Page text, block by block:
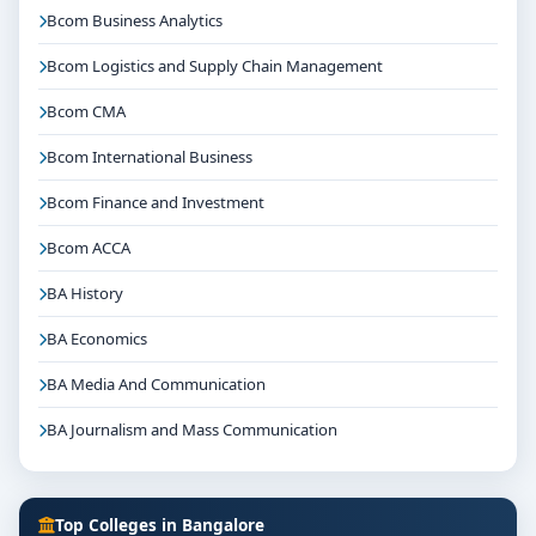
Bcom Business Analytics
Bcom Logistics and Supply Chain Management
Bcom CMA
Bcom International Business
Bcom Finance and Investment
Bcom ACCA
BA History
BA Economics
BA Media And Communication
BA Journalism and Mass Communication
Top Colleges in Bangalore